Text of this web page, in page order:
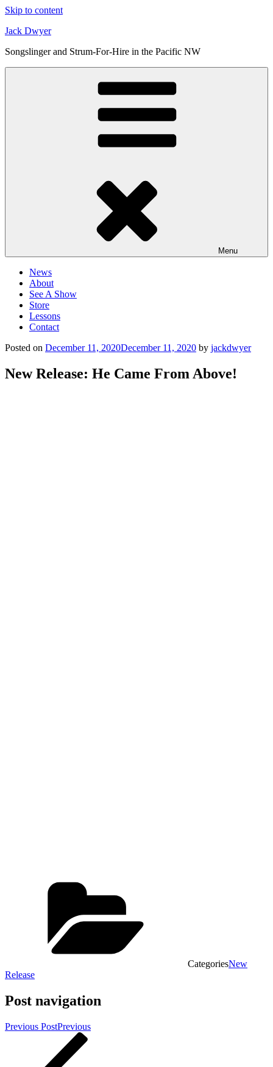
Skip to content
Jack Dwyer
Songslinger and Strum-For-Hire in the Pacific NW
Menu
News
About
See A Show
Store
Lessons
Contact
Posted on December 11, 2020December 11, 2020 by jackdwyer
New Release: He Came From Above!
CategoriesNew
Release
Post navigation
Previous PostPrevious